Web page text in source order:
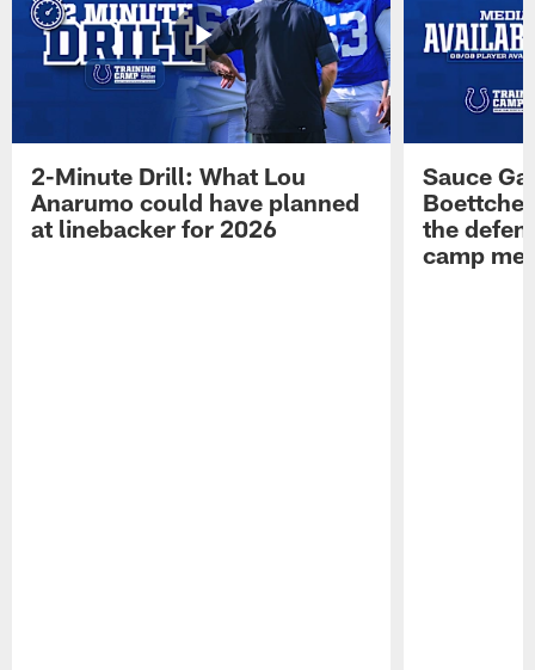
2-Minute Drill: What Lou
Anarumo could have planned
at linebacker for 2026
Sauce
the
camp